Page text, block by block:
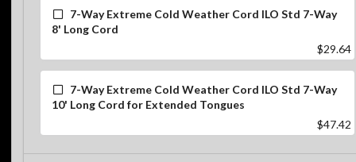
7-Way Extreme Cold Weather Cord ILO Std 7-Way
8' Long Cord
$29.64
7-Way Extreme Cold Weather Cord ILO Std 7-Way
10' Long Cord for Extended Tongues
$47.42